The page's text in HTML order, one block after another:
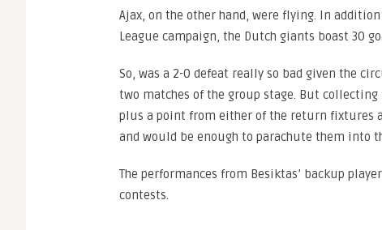
Ajax, on the other hand, were flying. In
League campaign, the Dutch giants boast 30
So, was a 2-0 defeat really so bad given the
two matches of the group stage. But
plus a point from either of the return fixtures
and would be enough to parachute them into
The performances from Besiktas’ backup
contests.